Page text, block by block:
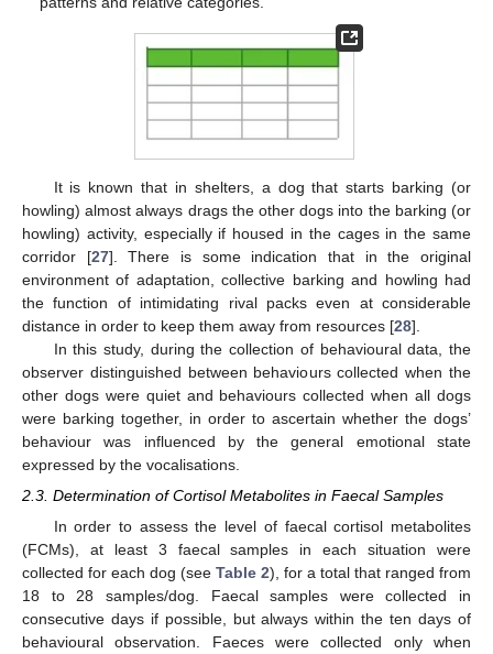
It is known that in shelters, a dog that starts barking (or
howling) almost always drags the other dogs into the barking (or
howling) activity, especially if housed in the cages in the same
corridor [27]. There is some indication that in the original
environment of adaptation, collective barking and howling had
the function of intimidating rival packs even at considerable
distance in order to keep them away from resources [28].
In this study, during the collection of behavioural data, the
observer distinguished between behaviours collected when the
other dogs were quiet and behaviours collected when all dogs
were barking together, in order to ascertain whether the dogs’
behaviour was influenced by the general emotional state
expressed by the vocalisations.
2.3. Determination of Cortisol Metabolites in Faecal Samples
In order to assess the level of faecal cortisol metabolites
(FCMs), at least 3 faecal samples in each situation were
collected for each dog (see Table 2), for a total that ranged from
18 to 28 samples/dog. Faecal samples were collected in
consecutive days if possible, but always within the ten days of
behavioural observation. Faeces were collected only when